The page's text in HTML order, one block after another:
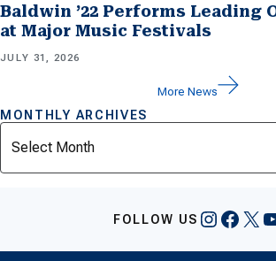
Baldwin ’22 Performs Leading
at Major Music Festivals
JULY 31, 2026
More News
MONTHLY ARCHIVES
Archives
FOLLOW US X